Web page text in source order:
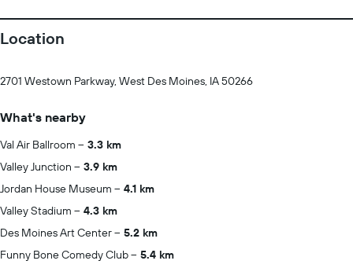
Location
2701 Westown Parkway, West Des Moines, IA 50266
What's nearby
Val Air Ballroom
3.3 km
Valley Junction
3.9 km
Jordan House Museum
4.1 km
Valley Stadium
4.3 km
Des Moines Art Center
5.2 km
Funny Bone Comedy Club
5.4 km